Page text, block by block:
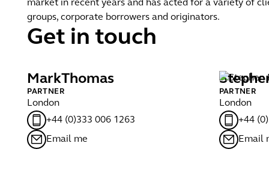
market in recent years and has acted for a variety of
groups, corporate borrowers and originators.
Get in touch
MarkThomas
PARTNER
London
+44 (0)333 006 1263
Email me
PARTNER
London
+44
Email